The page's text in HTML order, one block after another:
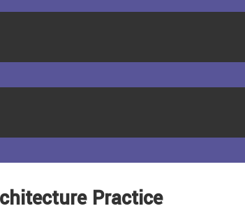
Practice